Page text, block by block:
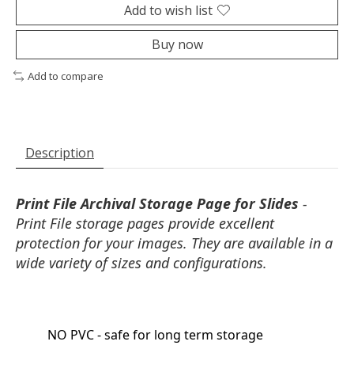
Add to wish list
Buy now
Add to compare
Description
Print File Archival Storage Page for Slides -
Print File storage pages provide excellent
protection for your images. They are available in a
wide variety of sizes and configurations.
NO PVC - safe for long term storage